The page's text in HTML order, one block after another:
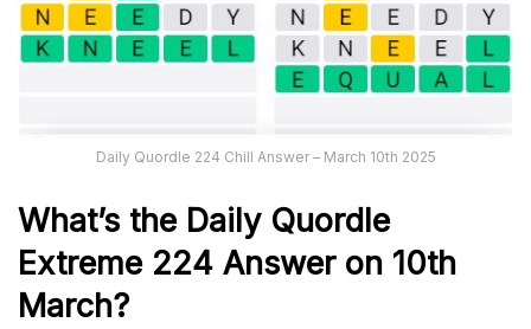
Daily Quordle 224 Chill Answer – March 10th 2025
What’s the Daily Quordle
Extreme 224 Answer on 10th
March?